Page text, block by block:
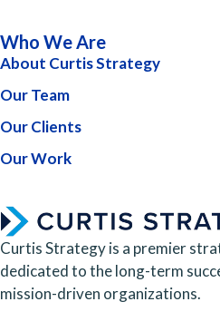
Who We Are
About Curtis Strategy
Our Team
Our Clients
Our Work
Curtis Strategy is a premier
dedicated to the long-term
mission-driven organizations.